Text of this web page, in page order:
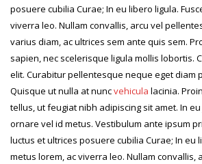
posuere cubilia Curae; In eu libero ligula.
viverra leo. Nullam convallis, arcu vel
varius diam, ac ultrices sem ante quis sem.
sapien, nec scelerisque ligula mollis lobortis.
elit. Curabitur pellentesque neque eget diam
Quisque ut nulla at nuncvehicula lacinia.
tellus, ut feugiat nibh adipiscing sit amet. In
ornare vel id metus. Vestibulum ante ipsum
luctus et ultrices posuere cubilia Curae; In eu
metus lorem, ac viverra leo. Nullam convallis,